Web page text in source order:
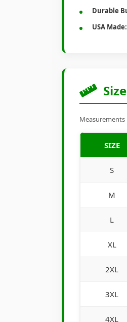
Durable
USA Made:
Measurements
SIZE
S
M
L
XL
2XL
3XL
4XL